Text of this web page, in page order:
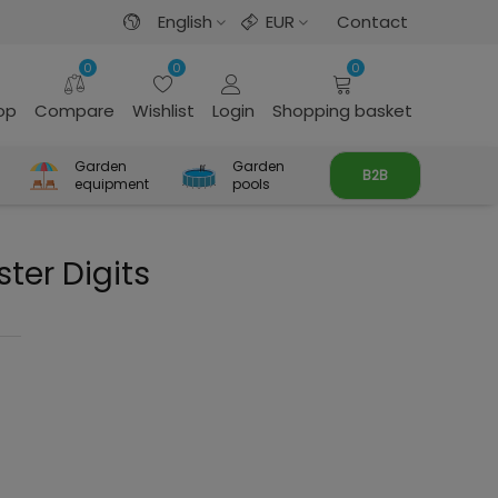
English EUR Contact
0
Compare
0
Wishlist Login
0
Shopping basket
Garden
equipment
Garden
pools
B2B
Digits